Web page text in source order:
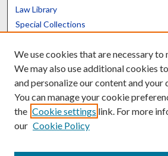
Law Library
Special Collections
Scholars@UK
Contact the Repository
We use cookies that are necessary
We may also use additional cookies
and personalize our content and your
You can manage your cookie
the Cookie settings link. For more
our Cookie Policy